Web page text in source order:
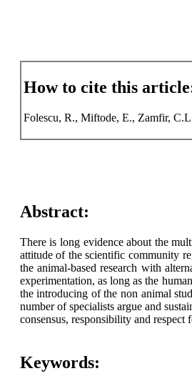
How to cite this
Folescu, R., Miftode, E., Zamfir,
Abstract:
There is long evidence about the
attitude of the scientific community
the animal-based research with
experimentation, as long as the
the introducing of the non animal
number of specialists argue and
consensus, responsibility and respect
Keywords: